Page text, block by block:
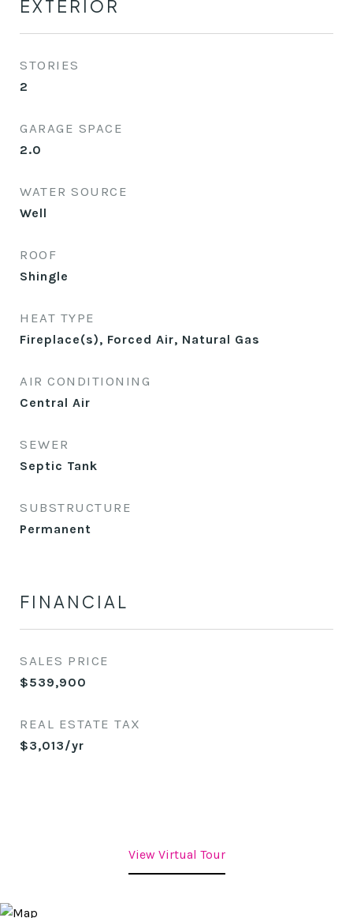
EXTERIOR
STORIES
2
GARAGE SPACE
2.0
WATER SOURCE
Well
ROOF
Shingle
HEAT TYPE
Fireplace(s), Forced Air, Natural Gas
AIR CONDITIONING
Central Air
SEWER
Septic Tank
SUBSTRUCTURE
Permanent
FINANCIAL
SALES PRICE
$539,900
REAL ESTATE TAX
$3,013/yr
View Virtual Tour